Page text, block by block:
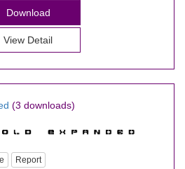
Download
View Detail
(3 downloads)
Report